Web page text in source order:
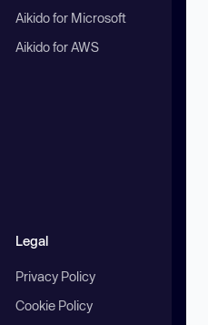
Aikido for Microsoft
Aikido for AWS
Legal
Privacy Policy
Cookie Policy